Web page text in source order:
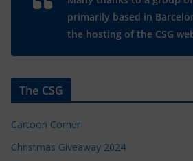
primarily based in
the hosting of the CSG
The CSG
Cartoon Corner
Christmas Giveaway 2024